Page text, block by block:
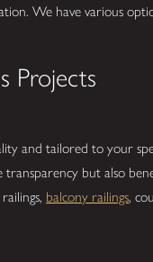
We have various
Projects
and tailored to your
but also
balcony railings,